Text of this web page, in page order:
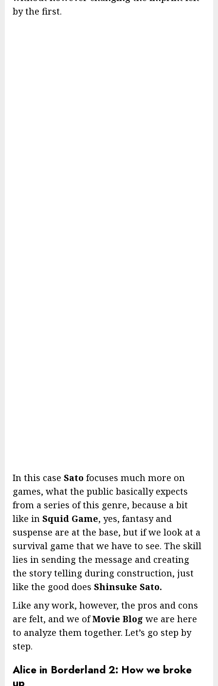
by the first.
In this case Sato focuses much more on
games, what the public basically expects
from a series of this genre, because a bit
like in Squid Game, yes, fantasy and
suspense are at the base, but if we look at a
survival game that we have to see. The skill
lies in sending the message and creating
the story telling during construction, just
like the good does Shinsuke Sato.
Like any work, however, the pros and cons
are felt, and we ofMovie Blog we are here
to analyze them together. Let’s go step by
step.
Alice in Borderland 2: How we broke
up